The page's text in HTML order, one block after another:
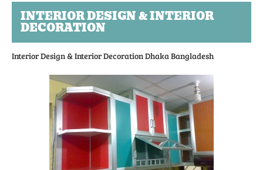
INTERIOR DESIGN & INTERIOR
DECORATION
Interior Design & Interior Decoration Dhaka Bangladesh